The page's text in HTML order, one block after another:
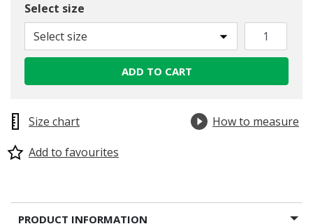
Select size
Select size
ADD TO CART
Size chart
How to measure
Add to favourites
PRODUCT INFORMATION